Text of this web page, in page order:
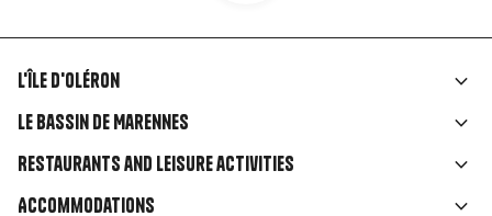
Liens
rubriques
L'île d'Oléron
Le Bassin de Marennes
Restaurants and leisure activities
Accommodations